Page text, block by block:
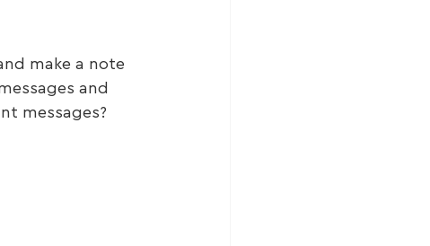
make a note
and
messages?